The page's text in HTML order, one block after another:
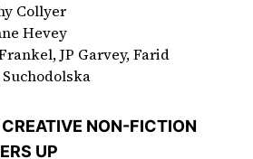
Collyer
Hevey
JP Garvey, Farid
NON-FICTION
UP